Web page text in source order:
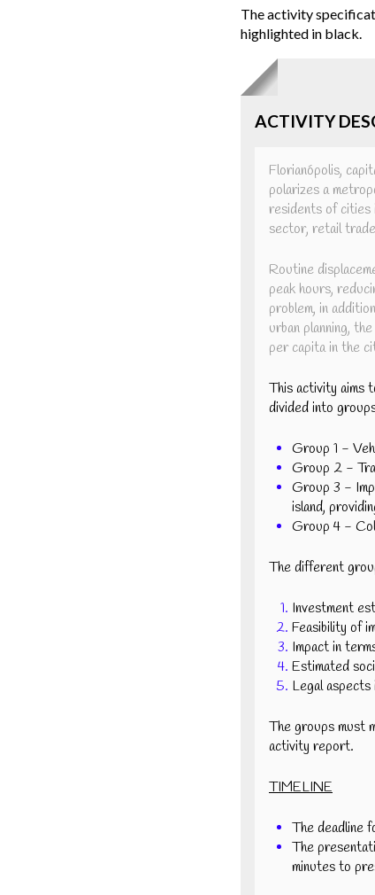
The activity
highlighted in black.
ACTIVITY
Florianópolis,
polarizes a
residents of cities
sector, retail
Routine
peak hours,
problem, in
urban planning,
per capita in the
This activity aims
divided into
Group 1 -
Group 2 -
Group 3 -
island,
Group 4 -
The different
Investment
Feasibility of
Impact in
Estimated
Legal aspects
The groups must
activity report.
TIMELINE
The deadline
The
minutes to